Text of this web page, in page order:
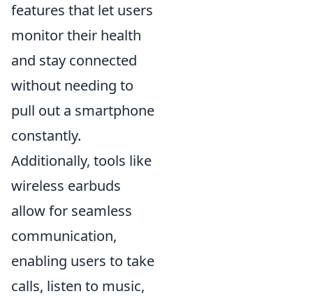
features that let users
monitor their health
and stay connected
without needing to
pull out a smartphone
constantly.
Additionally, tools like
wireless earbuds
allow for seamless
communication,
enabling users to take
calls, listen to music,